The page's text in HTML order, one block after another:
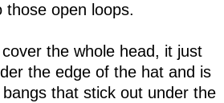
those open loops.
the whole head, it just
the edge of the hat and is
that stick out under the